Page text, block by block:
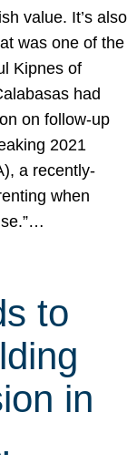
value. It’s also
was one of the
Kipnes of
had
on follow-up
2021
a recently-
when
to
in